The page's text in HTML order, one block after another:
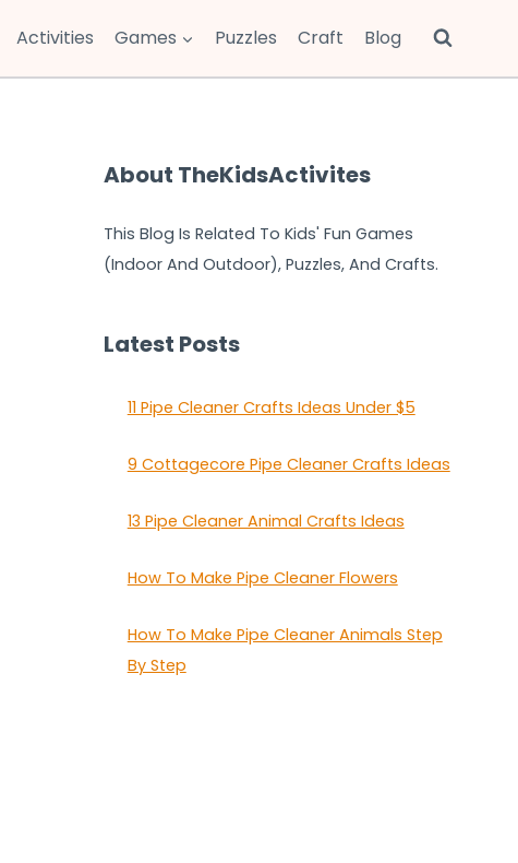
Activities Games Puzzles Craft Blog
About TheKidsActivites
This Blog Is Related To Kids' Fun Games
(Indoor And Outdoor), Puzzles, And Crafts.
Latest Posts
11 Pipe Cleaner Crafts Ideas Under $5
9 Cottagecore Pipe Cleaner Crafts Ideas
13 Pipe Cleaner Animal Crafts Ideas
How To Make Pipe Cleaner Flowers
How To Make Pipe Cleaner Animals Step
By Step